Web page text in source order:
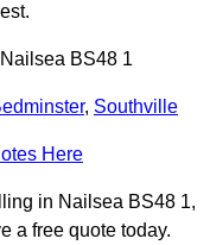
BS48 1
, Southville
Here
in Nailsea BS48 1,
a free quote today.